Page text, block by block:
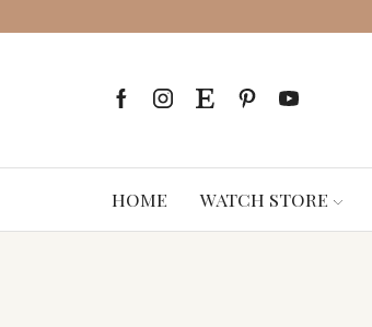
HOME WATCH STORE